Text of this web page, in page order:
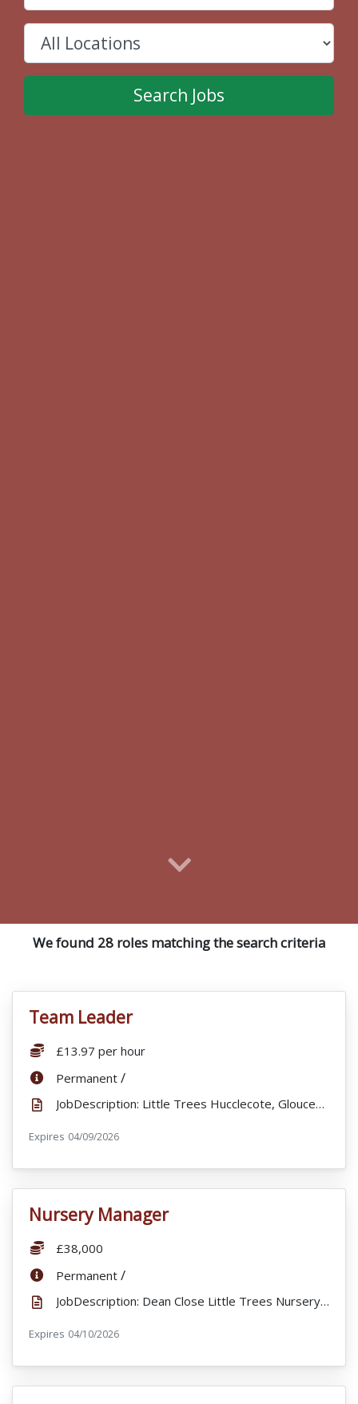
Search Jobs
We found 28 roles matching the search criteria
VacancyTitle:
Team Leader
Salary:
£13.97 per hour
ContractType:
Permanent/
JobDescription: Little Trees Hucclecote, Gloucester, is seeking to recruit an enthusiastic and quali...
Expires ExpiryDate:
04/09/2026
VacancyTitle:
Nursery Manager
Salary:
£38,000
ContractType:
Permanent/
JobDescription: Dean Close Little Trees Nursery are excited to offer an exciting opportunity for a s...
Expires ExpiryDate:
04/10/2026